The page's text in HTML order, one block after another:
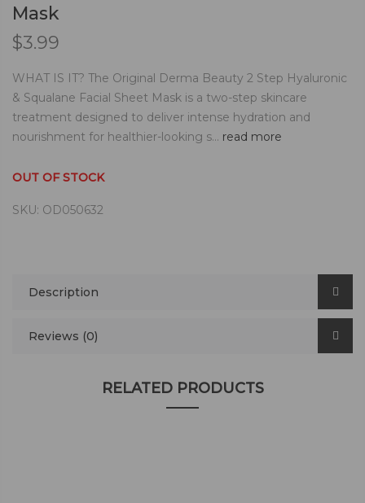
Mask
$3.99
WHAT IS IT? The Original Derma Beauty 2 Step Hyaluronic
& Squalane Facial Sheet Mask is a two-step skincare
treatment designed to deliver intense hydration and
nourishment for healthier-looking s... read more
OUT OF STOCK
SKU: OD050632
Description
Reviews (0)
RELATED PRODUCTS